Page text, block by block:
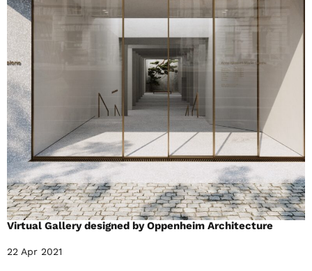
Virtual Gallery designed by Oppenheim Architecture
22 Apr 2021